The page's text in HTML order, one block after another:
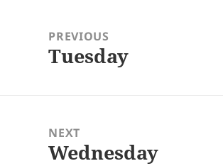
navigationPREVIOUS
Previous
Tuesday
NEXT
Next
Wednesday